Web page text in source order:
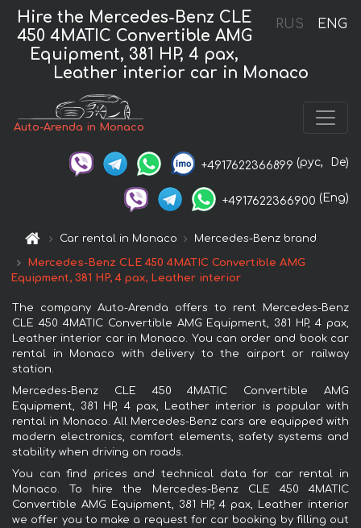
RUS ENG
Hire the Mercedes-Benz CLE
450 4MATIC Convertible AMG
Equipment, 381 HP, 4 pax,
Leather interior car in Monaco
Auto-Arenda in Monaco
+4917622366899 (рус, De)
+4917622366900 (Eng)
Car rental in Monaco Mercedes-Benz brand
Mercedes-Benz CLE 450 4MATIC Convertible AMG
Equipment, 381 HP, 4 pax, Leather interior
The company Auto-Arenda offers to rent Mercedes-Benz
CLE 450 4MATIC Convertible AMG Equipment, 381 HP, 4 pax,
Leather interior car in Monaco. You can order and book car
rental in Monaco with delivery to the airport or railway
station.
Mercedes-Benz CLE 450 4MATIC Convertible AMG
Equipment, 381 HP, 4 pax, Leather interior is popular with
rental in Monaco. All Mercedes-Benz cars are equipped with
modern electronics, comfort elements, safety systems and
stability when driving on roads.
You can find prices and technical data for car rental in
Monaco. To hire the Mercedes-Benz CLE 450 4MATIC
Convertible AMG Equipment, 381 HP, 4 pax, Leather interior
we offer you to make a request for car booking by filling out